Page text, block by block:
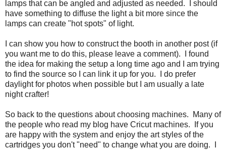
lamps that can be angled and adjusted as needed. I should
have something to diffuse the light a bit more since the
lamps can create "hot spots" of light.
I can show you how to construct the booth in another post (if
you want me to do this, please leave a comment). I found
the idea for making the setup a long time ago and I am trying
to find the source so I can link it up for you. I do prefer
daylight for photos when possible but I am usually a late
night crafter!
So back to the questions about choosing machines. Many of
the people who read my blog have Cricut machines. If you
are happy with the system and enjoy the art styles of the
cartridges you don't "need" to change what you are doing. I